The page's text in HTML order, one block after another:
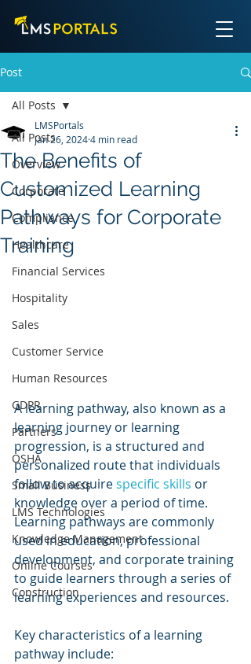
Post
All Posts
Overview
Corporate
Compliance
Healthcare
Financial Services
Hospitality
Sales
Customer Service
Human Resources
GDPR
Partners
OSHA
Small Business
LMS Technologies
Knowledge Management
Online Courses
Construction
All Posts
The Benefits of
Customized Learning
Pathways for Corporate
Training
LMSPortals
Jan 26, 20244 min read
A learning pathway, also known as a
learning journey or learning
progression, is a structured and
personalized route that individuals
follow to acquire specific skills or
knowledge over a period of time.
Learning pathways are commonly
used in education, professional
development, and corporate training
to guide learners through a series of
learning experiences and resources.
Key characteristics of a learning
pathway include: